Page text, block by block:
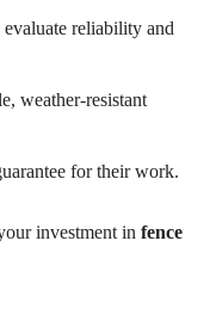
reliability and
weather-resistant
for their work.
investment in fence